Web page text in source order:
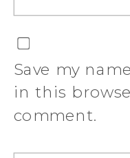
Save my
in this
comment.